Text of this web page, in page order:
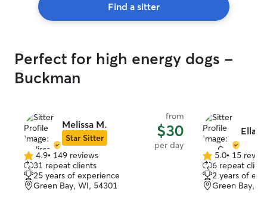
Find a sitter
Perfect for high energy dogs -
Buckman
Melissa M.
Star Sitter
from
$30
per day
4.9
out
of
5
4.9• 149 reviews
31 repeat clients
25 years of experience
Green Bay, WI, 54301
Ella
5.0
out
of
5
5.0• 15
6 repeat
2 years of
Green Bay,